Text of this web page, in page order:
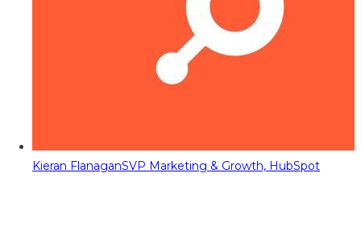
Kieran FlanaganSVP Marketing & Growth, HubSpot